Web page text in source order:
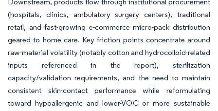
(hospitals, clinics, ambulatory surgery centers), traditional
retail, and fast-growing e-commerce micro-pack distribution
geared to home care. Key friction points concentrate around
raw-material volatility (notably cotton and hydrocolloid-related
inputs referenced in the report), sterilization
capacity/validation requirements, and the need to maintain
consistent skin-contact performance while reformulating
toward hypoallergenic and lower-VOC or more sustainable